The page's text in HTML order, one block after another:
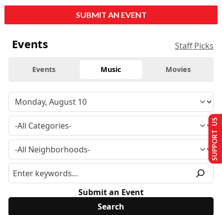
SUBMIT AN EVENT
Events Staff Picks
Events Music Movies
Submit an Event
SUPPORT US